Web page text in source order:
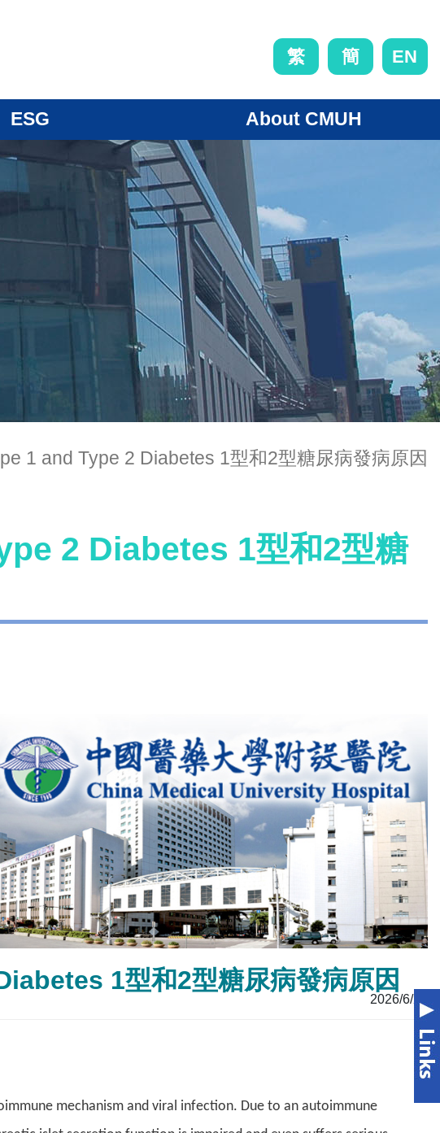
繁 簡 EN
ESG About CMUH
1 and Type 2 Diabetes 1型和2型糖尿病發病原因
2 Diabetes 1型和2型糖
1型和2型糖尿病發病原因
2026/6/23
mechanism and viral infection. Due to an autoimmune